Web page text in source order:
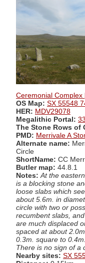
Ceremonial Complex
OS Map: SX 55548
HER: MDV29078
Megalithic Portal:
The Stone Rows of
PMD: Merrivale A
Alternate name:
Circle
ShortName: CC
Butler map: 44.8.1
Notes: At the
is a blocking stone
loose slabs which
about 5.6m. in
circle with two or
recumbent slabs,
are much displaced
spaced at about
0.3m. square to
There is no sign of a
Nearby sites: SX